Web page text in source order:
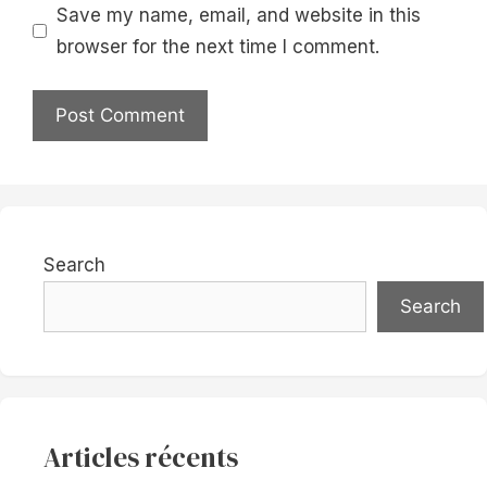
Save my name, email, and website in this
browser for the next time I comment.
Search
Search
Articles récents